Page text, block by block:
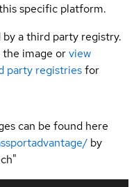
specific platform.
a third party registry.
image orview
party registriesfor
can be found here
by